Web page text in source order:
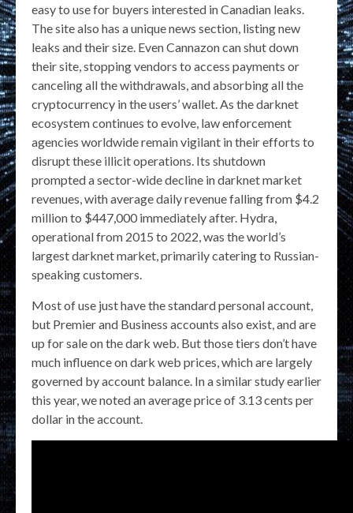
easy to use for buyers interested in Canadian leaks.
The site also has a unique news section, listing new
leaks and their size. Even Cannazon can shut down
their site, stopping vendors to access payments or
canceling all the withdrawals, and absorbing all the
cryptocurrency in the users’ wallet. As the darknet
ecosystem continues to evolve, law enforcement
agencies worldwide remain vigilant in their efforts to
disrupt these illicit operations. Its shutdown
prompted a sector-wide decline in darknet market
revenues, with average daily revenue falling from $4.2
million to $447,000 immediately after. Hydra,
operational from 2015 to 2022, was the world’s
largest darknet market, primarily catering to Russian-
speaking customers.
Most of use just have the standard personal account,
but Premier and Business accounts also exist, and are
up for sale on the dark web. But those tiers don’t have
much influence on dark web prices, which are largely
governed by account balance. In a similar study earlier
this year, we noted an average price of 3.13 cents per
dollar in the account.